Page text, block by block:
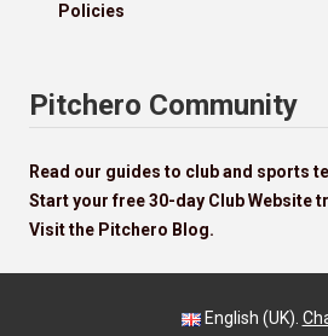
Policies
Pitchero Community
Read our guides to club and sports
Start your free 30-day Club Website
Visit the Pitchero Blog.
English (UK).